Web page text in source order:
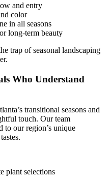
and entry
color
in all seasons
long-term beauty
trap of seasonal landscaping
Who Understand
transitional seasons and
touch. Our team
to our region’s unique
plant selections